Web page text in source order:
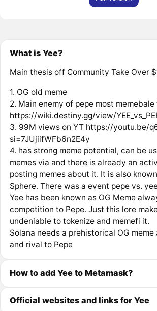
What is Yee?
Main thesis off Community Take Over
1. OG old meme
2. Main enemy of pepe most
https://wiki.destiny.gg/view/
3. 99M views on YT https://youtu.be/
si=7JUjiifWFb6n2E4y
4. has strong meme potential, can be
memes via and there is already an
posting memes about it. It is also
Sphere. There was a event pepe vs.
Yee has been known as OG Meme
competition to Pepe. Just this lore
undeniable to tokenize and memefi it.
Solana needs a prehistorical OG
and rival to Pepe
How to add Yee to Metamask?
Official websites and links for Yee